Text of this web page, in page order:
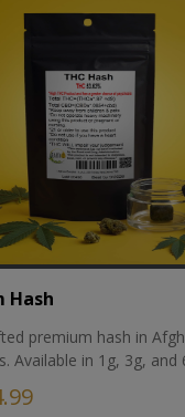
Hash
premium hash in
Available in 1g, 3g, and